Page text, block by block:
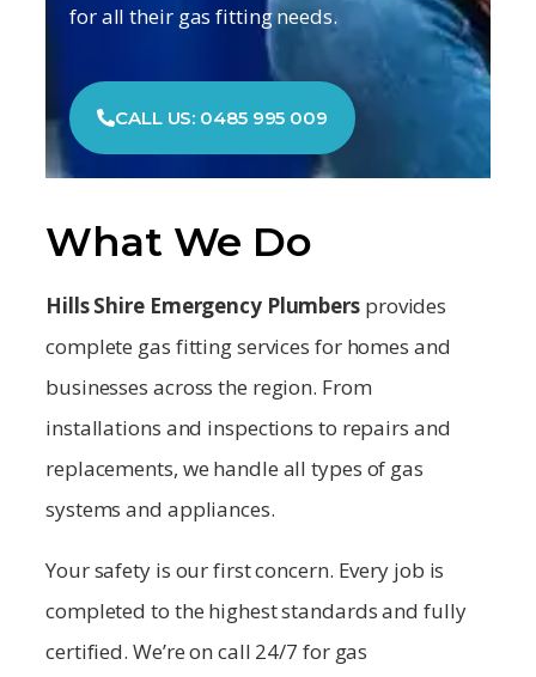
for all their gas fitting needs.
CALL US: 0485 995 009
What We Do
Hills Shire Emergency Plumbers provides
complete gas fitting services for homes and
businesses across the region. From
installations and inspections to repairs and
replacements, we handle all types of gas
systems and appliances.
Your safety is our first concern. Every job is
completed to the highest standards and fully
certified. We’re on call 24/7 for gas